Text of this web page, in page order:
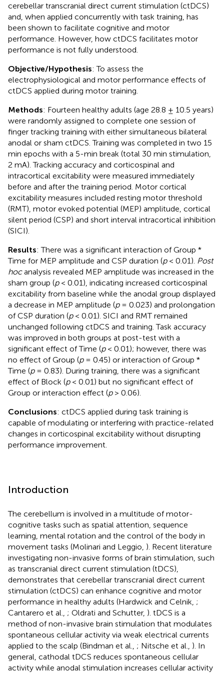
cerebellar transcranial direct current stimulation (ctDCS)
and, when applied concurrently with task training, has
been shown to facilitate cognitive and motor
performance. However, how ctDCS facilitates motor
performance is not fully understood.
Objective/Hypothesis: To assess the
electrophysiological and motor performance effects of
ctDCS applied during motor training.
Methods: Fourteen healthy adults (age 28.8 ± 10.5 years)
were randomly assigned to complete one session of
finger tracking training with either simultaneous bilateral
anodal or sham ctDCS. Training was completed in two 15
min epochs with a 5-min break (total 30 min stimulation,
2 mA). Tracking accuracy and corticospinal and
intracortical excitability were measured immediately
before and after the training period. Motor cortical
excitability measures included resting motor threshold
(RMT), motor evoked potential (MEP) amplitude, cortical
silent period (CSP) and short interval intracortical inhibition
(SICI).
Results: There was a significant interaction of Group *
Time for MEP amplitude and CSP duration (p< 0.01). Post
hocanalysis revealed MEP amplitude was increased in the
sham group (p< 0.01), indicating increased corticospinal
excitability from baseline while the anodal group displayed
a decrease in MEP amplitude (p= 0.023) and prolongation
of CSP duration (p< 0.01). SICI and RMT remained
unchanged following ctDCS and training. Task accuracy
was improved in both groups at post-test with a
significant effect of Time (p< 0.01); however, there was
no effect of Group (p= 0.45) or interaction of Group *
Time (p= 0.83). During training, there was a significant
effect of Block (p< 0.01) but no significant effect of
Group or interaction effect (p> 0.06).
Conclusions: ctDCS applied during task training is
capable of modulating or interfering with practice-related
changes in corticospinal excitability without disrupting
performance improvement.
Introduction
The cerebellum is involved in a multitude of motor-
cognitive tasks such as spatial attention, sequence
learning, mental rotation and the control of the body in
movement tasks (Molinari and Leggio, ). Recent literature
investigating non-invasive forms of brain stimulation, such
as transcranial direct current stimulation (tDCS),
demonstrates that cerebellar transcranial direct current
stimulation (ctDCS) can enhance cognitive and motor
performance in healthy adults (Hardwick and Celnik, ;
Cantarero et al., ; Oldrati and Schutter, ). tDCS is a
method of non-invasive brain stimulation that modulates
spontaneous cellular activity via weak electrical currents
applied to the scalp (Bindman et al., ; Nitsche et al., ). In
general, cathodal tDCS reduces spontaneous cellular
activity while anodal stimulation increases cellular activity